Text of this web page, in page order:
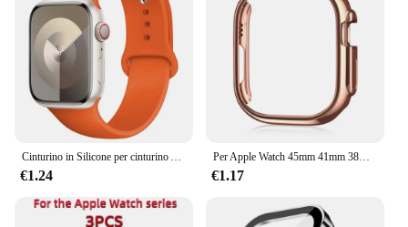
Cinturino in Silicone per cinturino Apple Watch 44mm 45mm 40mm 41mm 42-38mm 45mm bracciale sportivo serie iwatch 8 7 6 5 4 3 SE 9 Ultra 2 49mm
€1.24
Per Apple Watch 45mm 41mm 38mm 42mm 40mm 44mm Placcato Scheletro Copertura Dura PC Custodia Paraurti Telaio per iWatch SE 8 7 6 5 4 3 2 1 Custodia
€1.17